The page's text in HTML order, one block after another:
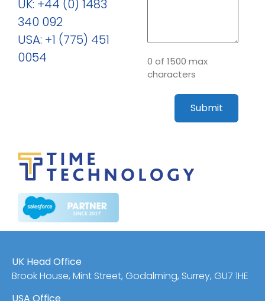
UK: +44 (0) 1483
340 092
USA: +1 (775) 451
0054
0 of 1500 max
characters
UK Head Office
Brook House, Mint Street, Godalming, Surrey, GU7 1HE